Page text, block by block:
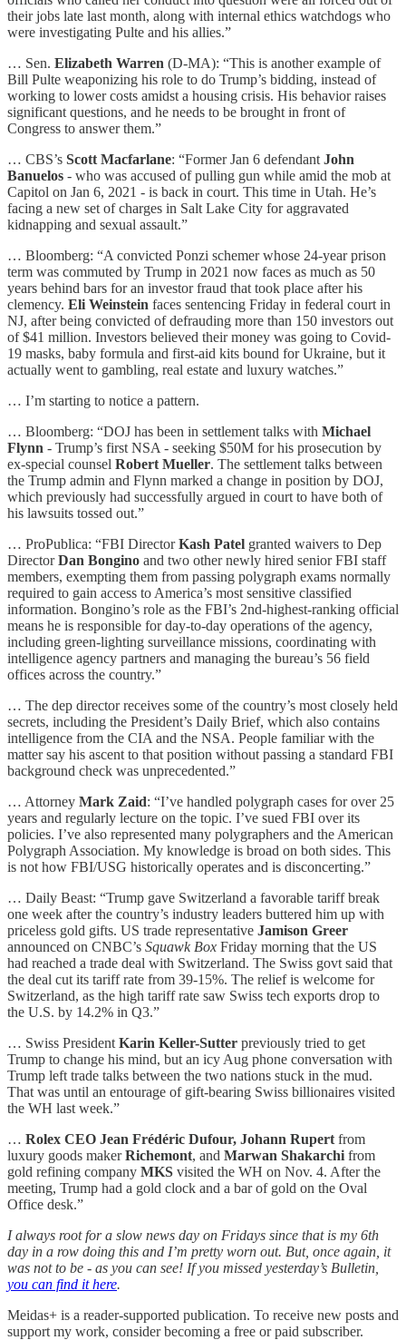
their jobs late last month, along with internal ethics watchdogs who
were investigating Pulte and his allies.”
… Sen. Elizabeth Warren (D-MA): “This is another example of
Bill Pulte weaponizing his role to do Trump’s bidding, instead of
working to lower costs amidst a housing crisis. His behavior raises
significant questions, and he needs to be brought in front of
Congress to answer them.”
… CBS’s Scott Macfarlane: “Former Jan 6 defendant John
Banuelos - who was accused of pulling gun while amid the mob at
Capitol on Jan 6, 2021 - is back in court. This time in Utah. He’s
facing a new set of charges in Salt Lake City for aggravated
kidnapping and sexual assault.”
… Bloomberg: “A convicted Ponzi schemer whose 24-year prison
term was commuted by Trump in 2021 now faces as much as 50
years behind bars for an investor fraud that took place after his
clemency. Eli Weinstein faces sentencing Friday in federal court in
NJ, after being convicted of defrauding more than 150 investors out
of $41 million. Investors believed their money was going to Covid-
19 masks, baby formula and first-aid kits bound for Ukraine, but it
actually went to gambling, real estate and luxury watches.”
… I’m starting to notice a pattern.
… Bloomberg: “DOJ has been in settlement talks with Michael
Flynn - Trump’s first NSA - seeking $50M for his prosecution by
ex-special counsel Robert Mueller. The settlement talks between
the Trump admin and Flynn marked a change in position by DOJ,
which previously had successfully argued in court to have both of
his lawsuits tossed out.”
… ProPublica: “FBI DirectorKash Patel granted waivers to Dep
DirectorDan Bongino and two other newly hired senior FBI staff
members, exempting them from passing polygraph exams normally
required to gain access to America’s most sensitive classified
information. Bongino’s role as the FBI’s 2nd-highest-ranking official
means he is responsible for day-to-day operations of the agency,
including green-lighting surveillance missions, coordinating with
intelligence agency partners and managing the bureau’s 56 field
offices across the country.”
… The dep director receives some of the country’s most closely held
secrets, including the President’s Daily Brief, which also contains
intelligence from the CIA and the NSA. People familiar with the
matter say his ascent to that position without passing a standard FBI
background check was unprecedented.”
… Attorney Mark Zaid: “I’ve handled polygraph cases for over 25
years and regularly lecture on the topic. I’ve sued FBI over its
policies. I’ve also represented many polygraphers and the American
Polygraph Association. My knowledge is broad on both sides. This
is not how FBI/USG historically operates and is disconcerting.”
… Daily Beast: “Trump gave Switzerland a favorable tariff break
one week after the country’s industry leaders buttered him up with
priceless gold gifts. US trade representative Jamison Greer
announced on CNBC’s Squawk Box Friday morning that the US
had reached a trade deal with Switzerland. The Swiss govt said that
the deal cut its tariff rate from 39-15%. The relief is welcome for
Switzerland, as the high tariff rate saw Swiss tech exports drop to
the U.S. by 14.2% in Q3.”
… Swiss President Karin Keller-Sutter previously tried to get
Trump to change his mind, but an icy Aug phone conversation with
Trump left trade talks between the two nations stuck in the mud.
That was until an entourage of gift-bearing Swiss billionaires visited
the WH last week.”
… Rolex CEO Jean Frédéric Dufour, Johann Rupert from
luxury goods makerRichemont, and Marwan Shakarchi from
gold refining company MKS visited the WH on Nov. 4. After the
meeting, Trump had a gold clock and a bar of gold on the Oval
Office desk.”
I always root for a slow news day on Fridays since that is my 6th
day in a row doing this and I’m pretty worn out. But, once again, it
was not to be - as you can see! If you missed yesterday’s Bulletin,
you can find it here.
Meidas+ is a reader-supported publication. To receive new posts and
support my work, consider becoming a free or paid subscriber.